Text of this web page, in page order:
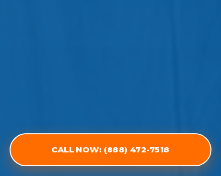
CALL NOW: (888) 472-7518